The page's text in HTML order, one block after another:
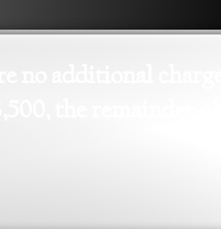
no additional charges
the remainder of